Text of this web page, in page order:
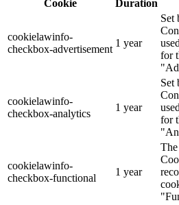
Cookie
Duration
cookielawinfo-
checkbox-advertisement
1 year
Set
for
cookielawinfo-
checkbox-analytics
1 year
Set
for
cookielawinfo-
checkbox-functional
1 year